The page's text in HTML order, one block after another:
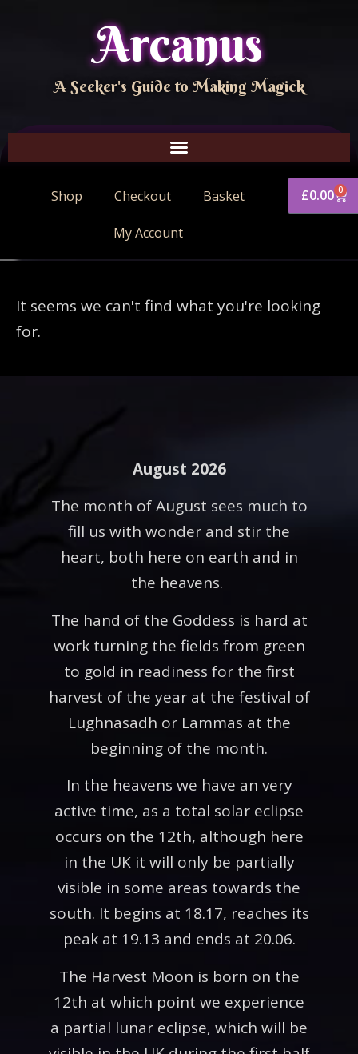
Arcanus
A Seeker's Guide to Making Magick
Shop Checkout Basket
My Account
£0.00 0
It seems we can't find what you're looking
for.
August 2026
The month of August sees much to
fill us with wonder and stir the
heart, both here on earth and in
the heavens.
The hand of the Goddess is hard at
work turning the fields from green
to gold in readiness for the first
harvest of the year at the festival of
Lughnasadh or Lammas at the
beginning of the month.
In the heavens we have an very
active time, as a total solar eclipse
occurs on the 12th, although here
in the UK it will only be partially
visible in some areas towards the
south. It begins at 18.17, reaches its
peak at 19.13 and ends at 20.06.
The Harvest Moon is born on the
12th at which point we experience
a partial lunar eclipse, which will be